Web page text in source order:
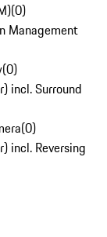
(0)
Management
(0)
incl. Surround
(0)
incl. Reversing